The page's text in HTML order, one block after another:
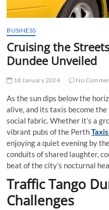
BUSINESS
Cruising the
Dundee Unveiled
18 January 2024 No
As the sun dips below the
alive, and its taxis become
social fabric. Whether it’s a
vibrant pubs of the Perth
enjoying a quiet evening by
conduits of shared laughter,
beat of the city’s nocturnal
Traffic Tango
Challenges